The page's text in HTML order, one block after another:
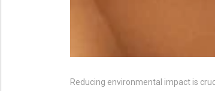
Reducing environmental impact is